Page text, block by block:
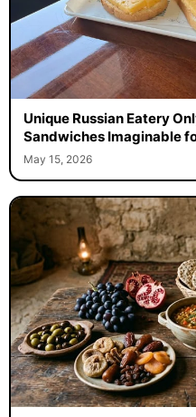
Unique Russian Eatery
Sandwiches Imaginable
May 15, 2026